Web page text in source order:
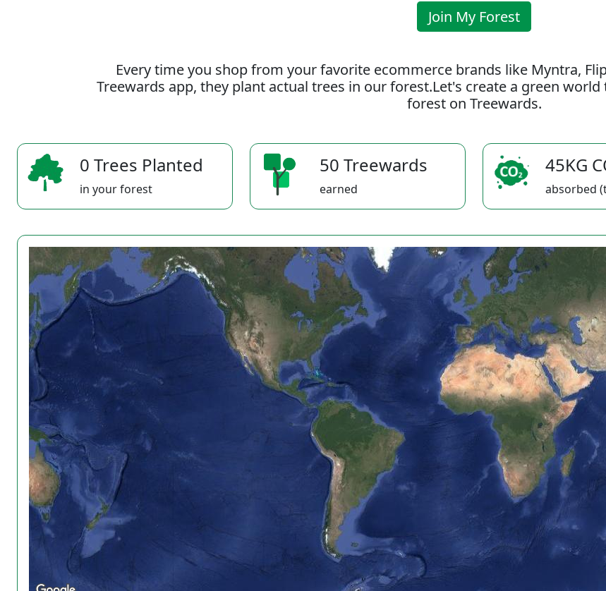
Join My Forest
Every time you shop from your favorite ecommerce brands like Myntra,
Treewards app, they plant actual trees in our forest.Let's create a green
forest on Treewards.
0 Trees Planted
in your forest
50 Treewards
earned
45KG
absorbed